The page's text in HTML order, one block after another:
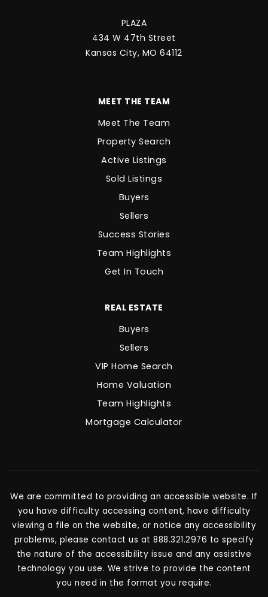
PLAZA
434 W 47th Street
Kansas City, MO 64112
MEET THE TEAM
Meet The Team
Property Search
Active Listings
Sold Listings
Buyers
Sellers
Success Stories
Team Highlights
Get In Touch
REAL ESTATE
Buyers
Sellers
VIP Home Search
Home Valuation
Team Highlights
Mortgage Calculator
We are committed to providing an accessible website. If
you have difficulty accessing content, have difficulty
viewing a file on the website, or notice any accessibility
problems, please contact us at 888.321.2976 to specify
the nature of the accessibility issue and any assistive
technology you use. We strive to provide the content
you need in the format you require.